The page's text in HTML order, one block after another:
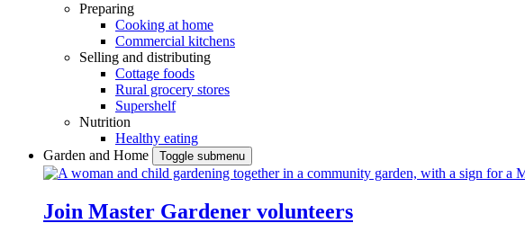
Preparing
Cooking at home
Commercial kitchens
Selling and distributing
Cottage foods
Rural grocery stores
Supershelf
Nutrition
Healthy eating
Garden and Home
Toggle submenu
Join Master Gardener volunteers